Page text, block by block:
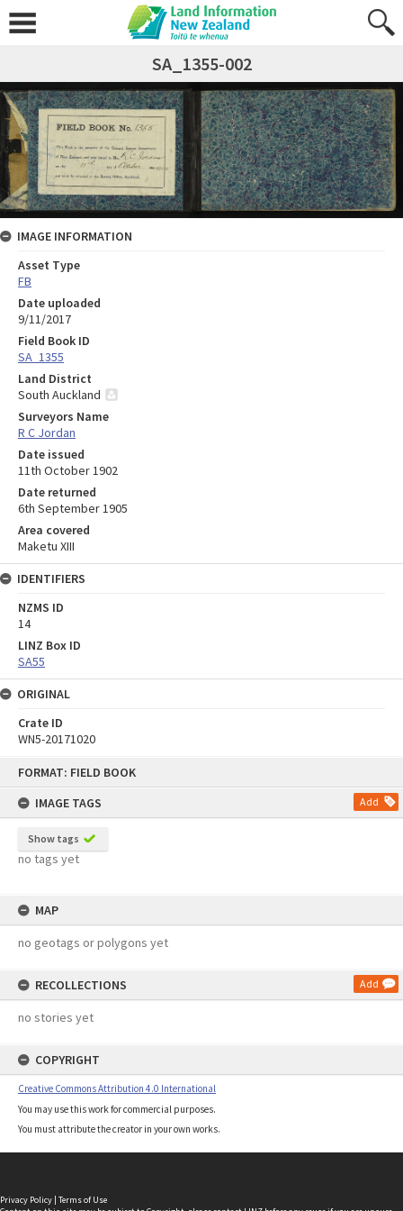
FORMAT: FIELD BOOK
IMAGE TAGS
Add
Show tags
no tags yet
MAP
no geotags or polygons yet
RECOLLECTIONS Add
no stories yet
COPYRIGHT
Creative Commons Attribution 4.0 International
You may use this work for commercial purposes.
You must attribute the creator in your own works.
SA_1355-002
IMAGE INFORMATION
Asset Type
FB
Date uploaded
9/11/2017
Field Book ID
SA_1355
Land District
South Auckland
Surveyors Name
R C Jordan
Date issued
11th October 1902
Date returned
6th September 1905
Area covered
Maketu XIII
IDENTIFIERS
NZMS ID
14
LINZ Box ID
SA55
ORIGINAL
Crate ID
WN5-20171020
Privacy Policy | Terms of Use